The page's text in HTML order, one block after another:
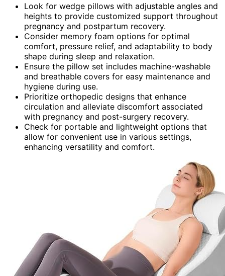
Look for wedge pillows with adjustable angles and
heights to provide customized support throughout
pregnancy and postpartum recovery.
Consider memory foam options for optimal
comfort, pressure relief, and adaptability to body
shape during sleep and relaxation.
Ensure the pillow set includes machine-washable
and breathable covers for easy maintenance and
hygiene during use.
Prioritize orthopedic designs that enhance
circulation and alleviate discomfort associated
with pregnancy and post-surgery recovery.
Check for portable and lightweight options that
allow for convenient use in various settings,
enhancing versatility and comfort.